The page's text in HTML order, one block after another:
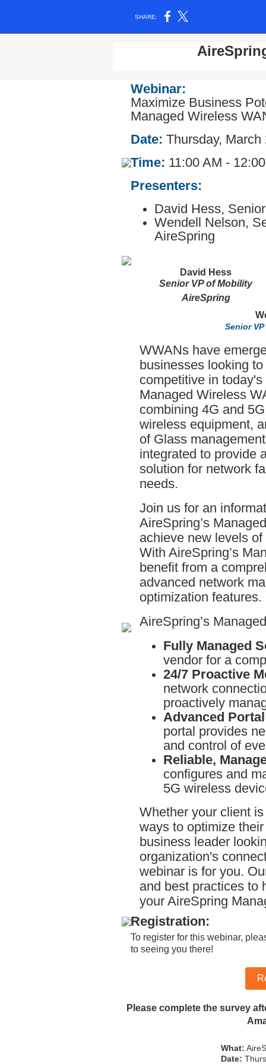
SHARE:
Webinar:
Maximize Business
Managed Wireless
Date: Thursday, March
Time: 11:00 AM -
Presenters:
David Hess,
Wendell Nelson,
AireSpring
David Hess
Senior VP of Mobility
AireSpring
Senior
WWANs have
businesses looking
competitive in
Managed Wireless
combining 4G and
wireless equipment,
of Glass
integrated to provide
solution for network
needs.
Join us for an
AireSpring’s
achieve new levels
With AireSpring’s
benefit from a
advanced network
optimization features.
AireSpring’s
Fully Managed
vendor for a
24/7 Proactive
network
proactively
Advanced
portal provides
and control of
Reliable,
configures and
5G wireless
Whether your client
ways to optimize
business leader
organization's
webinar is for you.
and best practices to
your AireSpring
Registration:
To register for this webinar,
to seeing you there!
Please complete the survey
What:
Date: